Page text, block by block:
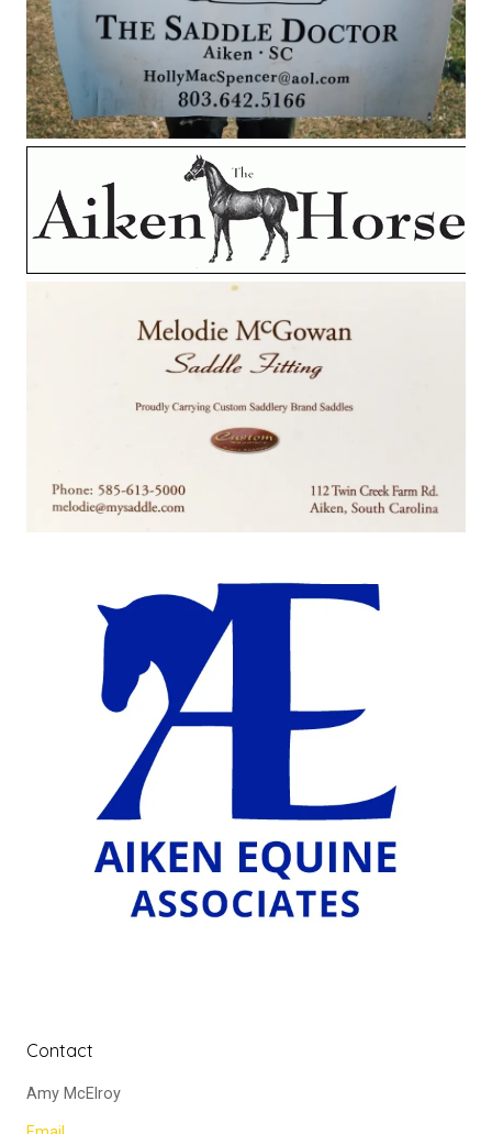
Contact
Amy McElroy